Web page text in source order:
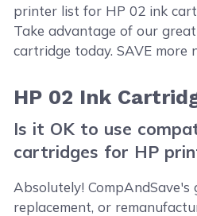
printer list for HP 02 ink
Take advantage of our
cartridge today. SAVE more
HP 02 Ink
Is it OK to use
cartridges for HP
Absolutely! CompAndSave's
replacement, or